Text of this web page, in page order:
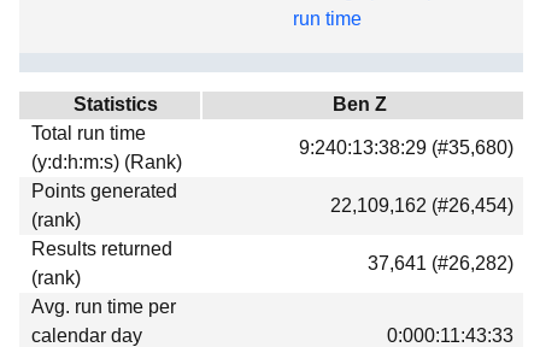
Download
Donations
run time
Statistics
Ben Z
Total run time
(y:d:h:m:s) (Rank)
9:240:13:38:29 (#35,680)
Points generated
(rank)
22,109,162 (#26,454)
Results returned
(rank)
37,641 (#26,282)
Avg. run time per
calendar day
0:000:11:43:33